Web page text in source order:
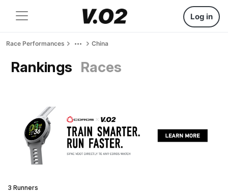
Log in
Race Performances China
Rankings Races
3 Runners